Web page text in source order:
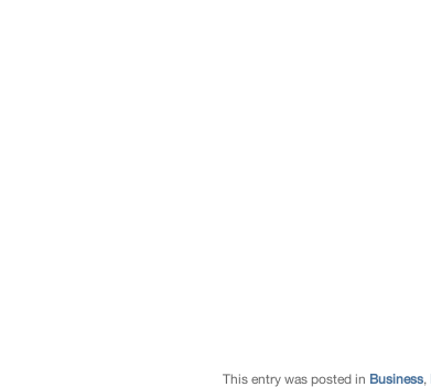
This entry was posted in Business,